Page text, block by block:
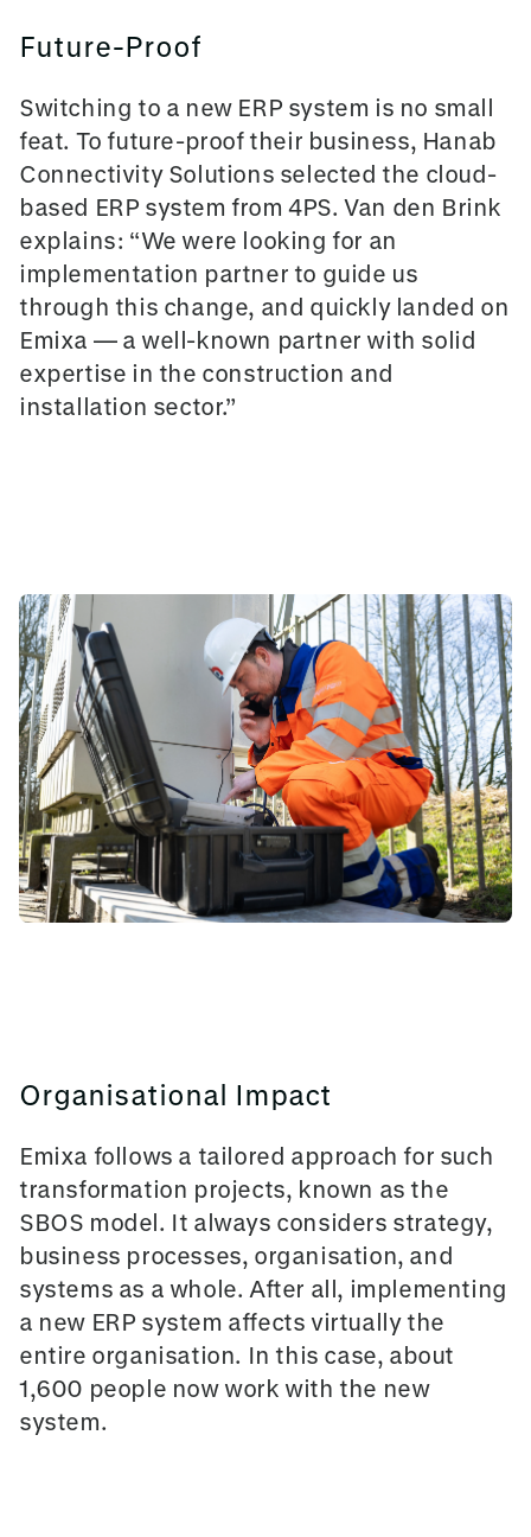
Future-Proof
Switching to a new ERP system is no small
feat. To future-proof their business, Hanab
Connectivity Solutions selected the cloud-
based ERP system from 4PS. Van den Brink
explains: “We were looking for an
implementation partner to guide us
through this change, and quickly landed on
Emixa — a well-known partner with solid
expertise in the construction and
installation sector.”
Organisational Impact
Emixa follows a tailored approach for such
transformation projects, known as the
SBOS model. It always considers strategy,
business processes, organisation, and
systems as a whole. After all, implementing
a new ERP system affects virtually the
entire organisation. In this case, about
1,600 people now work with the new
system.